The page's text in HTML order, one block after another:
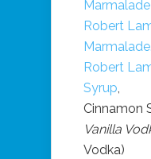
Marmalade
Robert
Marmalade.
Robert
Syrup,
Cinnamon
Vanilla
Vodka)